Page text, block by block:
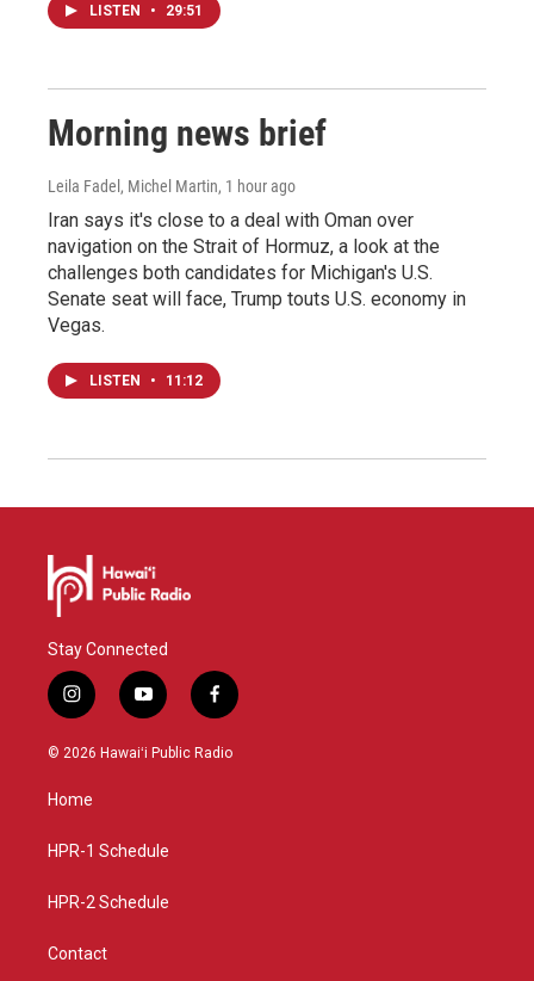
LISTEN • 29:51
Morning news brief
Leila Fadel, Michel Martin, 1 hour ago
Iran says it's close to a deal with Oman over
navigation on the Strait of Hormuz, a look at the
challenges both candidates for Michigan's U.S.
Senate seat will face, Trump touts U.S. economy in
Vegas.
LISTEN • 11:12
Stay Connected
i
n
s
g
a
y
o
u
f
a
c
© 2026 Hawaiʻi Public Radio
Home
HPR-1 Schedule
HPR-2 Schedule
Contact